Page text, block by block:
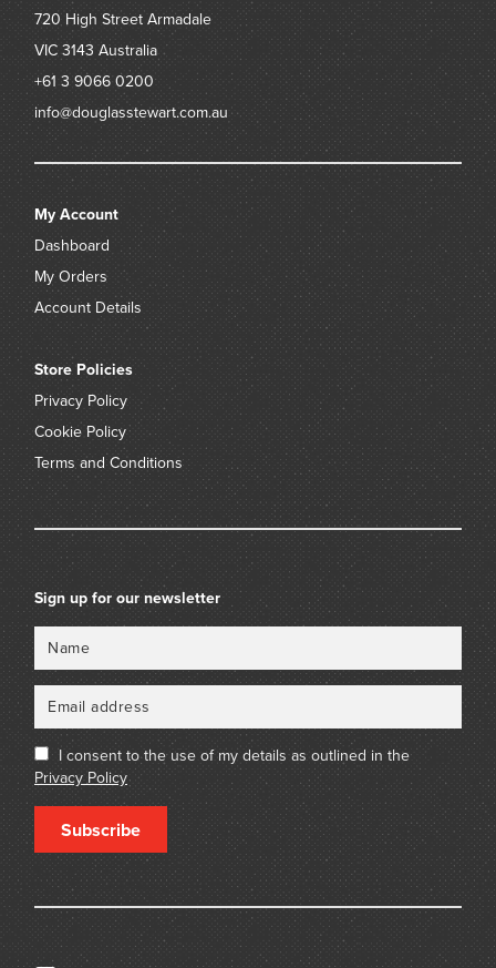
720 High Street Armadale
VIC 3143 Australia
+61 3 9066 0200
info@douglasstewart.com.au
My Account
Dashboard
My Orders
Account Details
Store Policies
Privacy Policy
Cookie Policy
Terms and Conditions
Sign up for our newsletter
I consent to the use of my details as outlined in the
Privacy Policy
Subscribe